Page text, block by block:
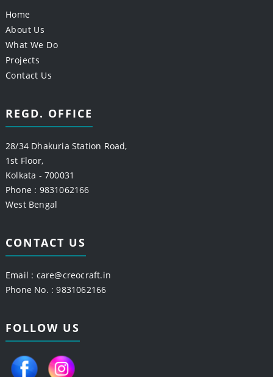
Home
About Us
What We Do
Projects
Contact Us
REGD. OFFICE
28/34 Dhakuria Station Road,
1st Floor,
Kolkata - 700031
Phone : 9831062166
West Bengal
CONTACT US
Email : care@creocraft.in
Phone No. : 9831062166
FOLLOW US